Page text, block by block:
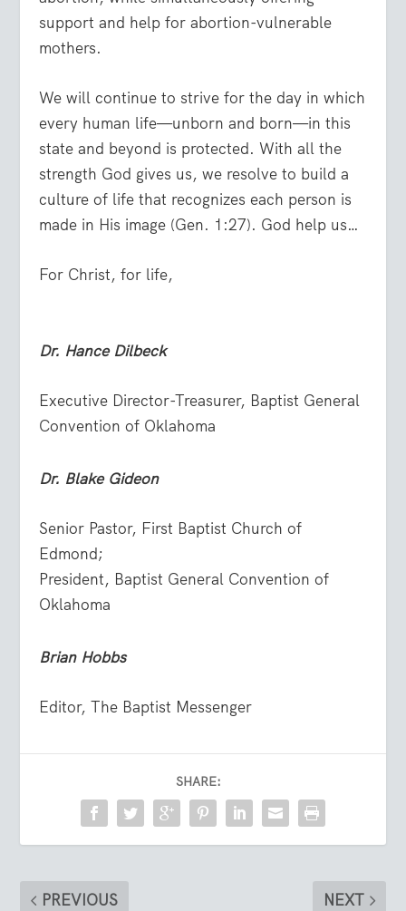
support and help for abortion-vulnerable
mothers.
We will continue to strive for the day in which
every human life—unborn and born—in this
state and beyond is protected. With all the
strength God gives us, we resolve to build a
culture of life that recognizes each person is
made in His image (Gen. 1:27). God help us…
For Christ, for life,
Dr. Hance Dilbeck
Executive Director-Treasurer, Baptist General
Convention of Oklahoma
Dr. Blake Gideon
Senior Pastor, First Baptist Church of
Edmond;
President, Baptist General Convention of
Oklahoma
Brian Hobbs
Editor, The Baptist Messenger
SHARE:
PREVIOUS NEXT